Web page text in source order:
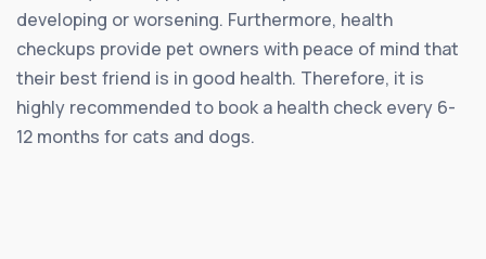
developing or worsening. Furthermore, health
checkups provide pet owners with peace of mind that
their best friend is in good health. Therefore, it is
highly recommended to book a health check every 6-
12 months for cats and dogs.